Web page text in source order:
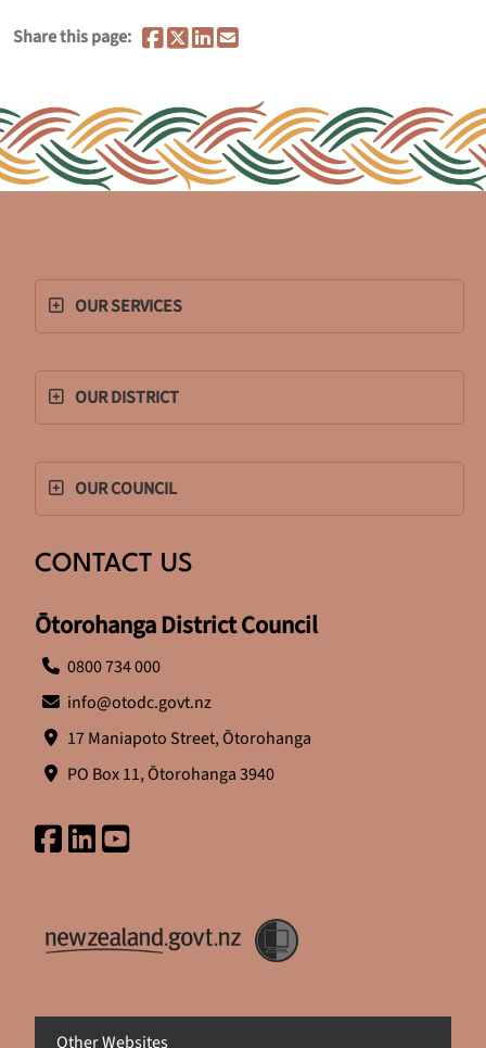
Share this page:
OUR SERVICES
OUR DISTRICT
OUR COUNCIL
CONTACT US
Ōtorohanga District Council
0800 734 000
info@otodc.govt.nz
17 Maniapoto Street, Ōtorohanga
PO Box 11, Ōtorohanga 3940
Other Websites